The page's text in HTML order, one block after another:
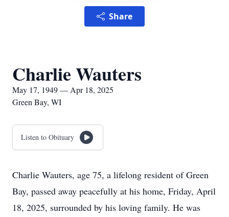
Share
Charlie Wauters
May 17, 1949 — Apr 18, 2025
Green Bay, WI
Listen to Obituary
Charlie Wauters, age 75, a lifelong resident of Green
Bay, passed away peacefully at his home, Friday, April
18, 2025, surrounded by his loving family. He was